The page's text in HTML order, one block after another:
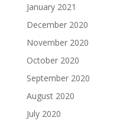
January 2021
December 2020
November 2020
October 2020
September 2020
August 2020
July 2020